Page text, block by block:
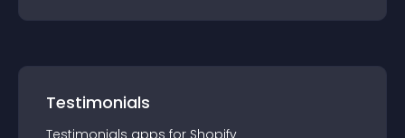
Testimonials
Testimonials apps for Shopify